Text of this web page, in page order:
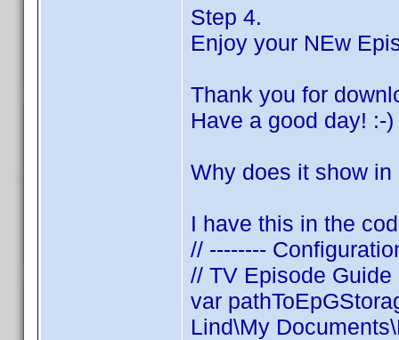
Step 4.
Enjoy your NEw
Thank you for
Have a good day! :-)
Why does it show
I have this in the
// --------
// TV Episode
var
Lind\My